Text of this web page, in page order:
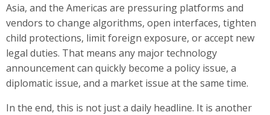
Asia, and the Americas are pressuring platforms and
vendors to change algorithms, open interfaces, tighten
child protections, limit foreign exposure, or accept new
legal duties. That means any major technology
announcement can quickly become a policy issue, a
diplomatic issue, and a market issue at the same time.
In the end, this is not just a daily headline. It is another